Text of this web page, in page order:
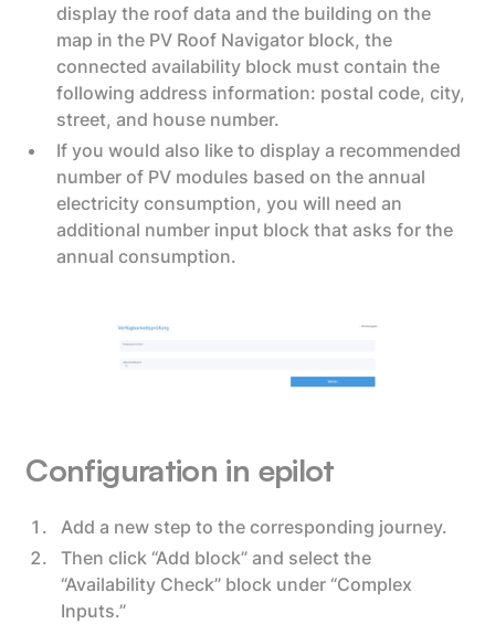
display the roof data and the building on the
map in the PV Roof Navigator block, the
connected availability block must contain the
following address information: postal code, city,
street, and house number.
If you would also like to display a recommended
number of PV modules based on the annual
electricity consumption, you will need an
additional number input block that asks for the
annual consumption.
Configuration in epilot
Add a new step to the corresponding journey.
Then click “Add block” and select the
“Availability Check” block under “Complex
Inputs.”